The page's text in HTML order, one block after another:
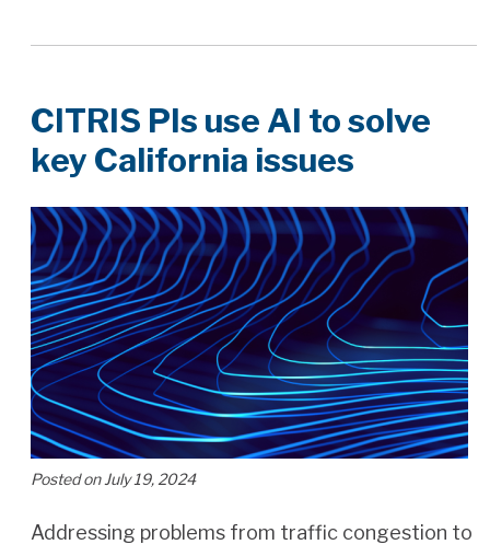
CITRIS PIs use AI to solve
key California issues
Posted on July 19, 2024
Addressing problems from traffic congestion to